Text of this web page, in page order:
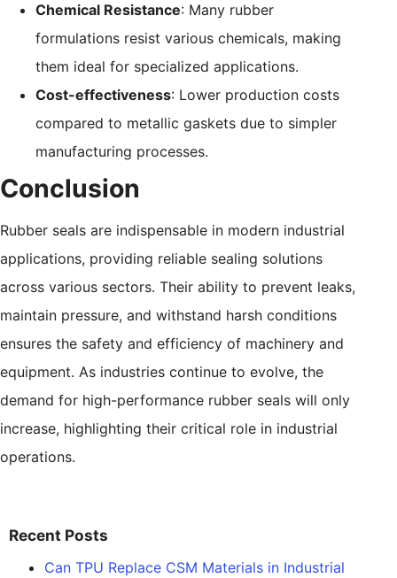
Chemical Resistance: Many rubber
formulations resist various chemicals, making
them ideal for specialized applications.
Cost-effectiveness: Lower production costs
compared to metallic gaskets due to simpler
manufacturing processes.
Conclusion
Rubber seals are indispensable in modern industrial
applications, providing reliable sealing solutions
across various sectors. Their ability to prevent leaks,
maintain pressure, and withstand harsh conditions
ensures the safety and efficiency of machinery and
equipment. As industries continue to evolve, the
demand for high-performance rubber seals will only
increase, highlighting their critical role in industrial
operations.
Recent Posts
Can TPU Replace CSM Materials in Industrial